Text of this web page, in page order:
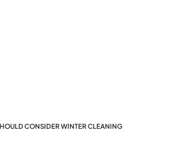
CONSIDER WINTER CLEANING